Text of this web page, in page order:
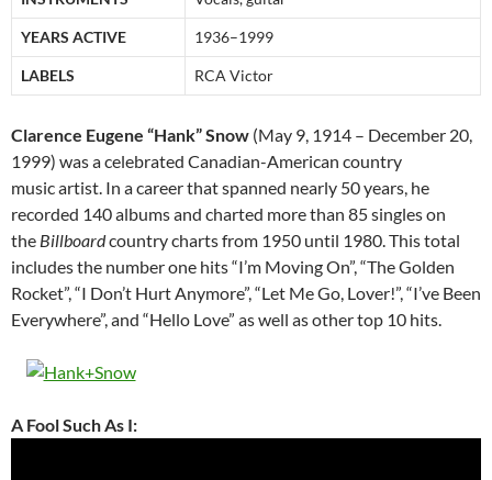
YEARS ACTIVE 1936–1999
LABELS RCA Victor
Clarence Eugene “Hank” Snow (May 9, 1914 – December 20,
1999) was a celebrated Canadian-American country
music artist. In a career that spanned nearly 50 years, he
recorded 140 albums and charted more than 85 singles on
the Billboardcountry charts from 1950 until 1980. This total
includes the number one hits “I’m Moving On”, “The Golden
Rocket”, “I Don’t Hurt Anymore”, “Let Me Go, Lover!”, “I’ve Been
Everywhere”, and “Hello Love” as well as other top 10 hits.
A Fool Such As I: